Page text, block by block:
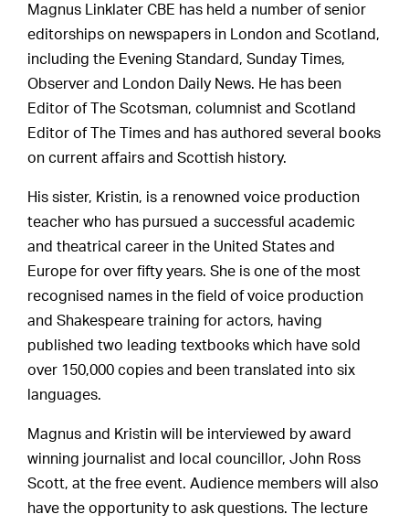
Magnus Linklater CBE has held a number of senior
editorships on newspapers in London and Scotland,
including the Evening Standard, Sunday Times,
Observer and London Daily News. He has been
Editor of The Scotsman, columnist and Scotland
Editor of The Times and has authored several books
on current affairs and Scottish history.
His sister, Kristin, is a renowned voice production
teacher who has pursued a successful academic
and theatrical career in the United States and
Europe for over fifty years. She is one of the most
recognised names in the field of voice production
and Shakespeare training for actors, having
published two leading textbooks which have sold
over 150,000 copies and been translated into six
languages.
Magnus and Kristin will be interviewed by award
winning journalist and local councillor, John Ross
Scott, at the free event. Audience members will also
have the opportunity to ask questions. The lecture